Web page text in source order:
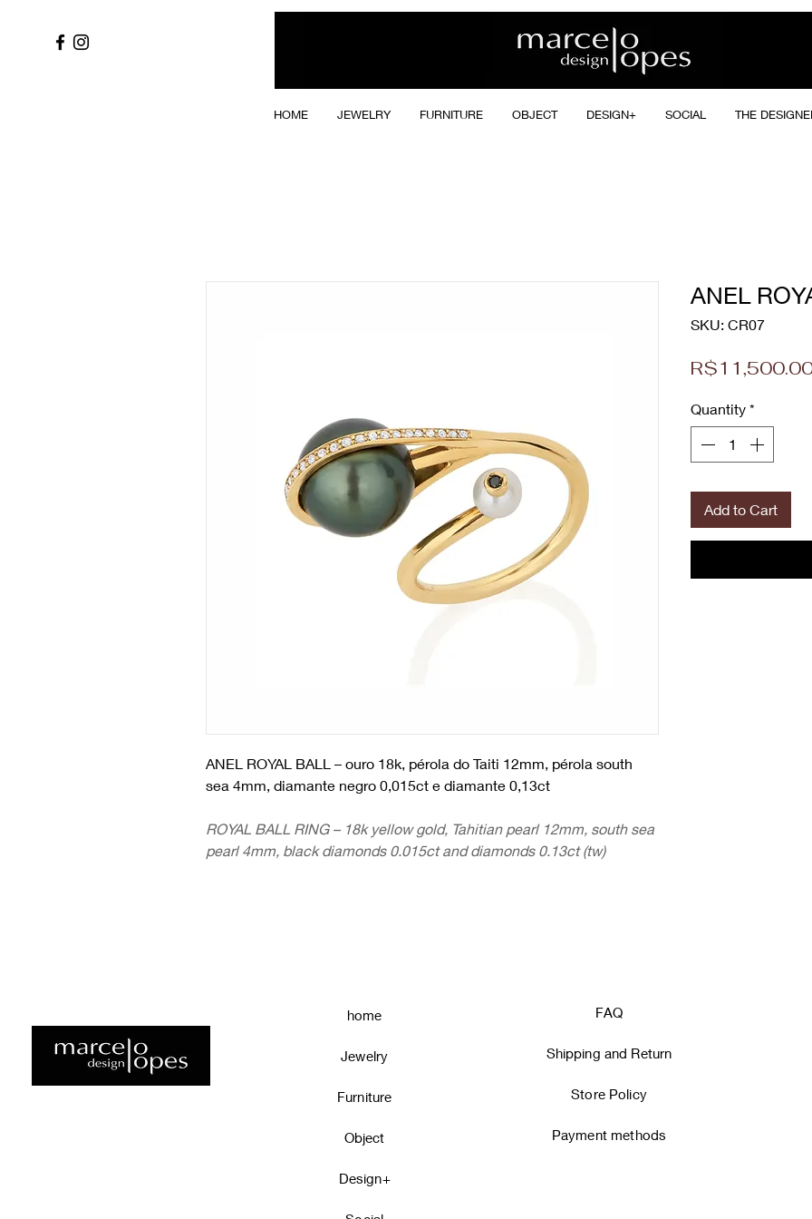
HOME JEWELRY FURNITURE OBJECT DESIGN+ SOCIAL THE
ANEL ROYAL BALL – ouro 18k, pérola do Taiti 12mm, pérola south
sea 4mm, diamante negro 0,015ct e diamante 0,13ct
ROYAL BALL RING – 18k yellow gold, Tahitian pearl 12mm, south sea
pearl 4mm, black diamonds 0.015ct and diamonds 0.13ct (tw)
ANEL
SKU: CR07
Quantity *
Add to Cart
home
Jewelry
Furniture
Object
Design+
FAQ
Shipping and Return
Store Policy
Payment methods